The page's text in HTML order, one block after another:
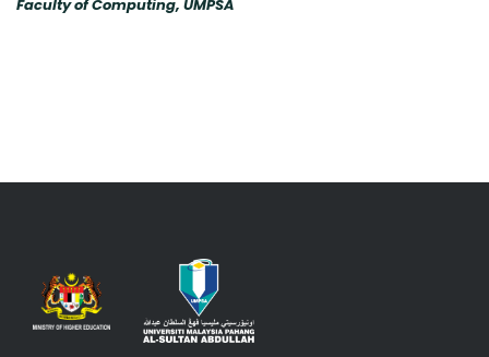
Faculty of Computing, UMPSA